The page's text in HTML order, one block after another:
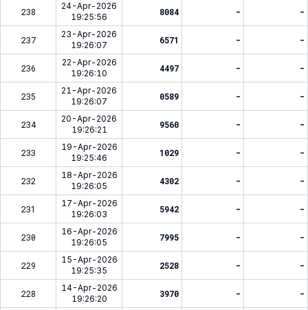
238
24-Apr-2026
19:25:56
8084 - -
237
23-Apr-2026
19:26:07
6571 - -
236
22-Apr-2026
19:26:10
4497 - -
235
21-Apr-2026
19:26:07
0589 - -
234
20-Apr-2026
19:26:21
9560 - -
233
19-Apr-2026
19:25:46
1029 - -
232
18-Apr-2026
19:26:05
4302 - -
231
17-Apr-2026
19:26:03
5942 - -
230
16-Apr-2026
19:26:05
7995 - -
229
15-Apr-2026
19:25:35
2528 - -
228
14-Apr-2026
19:26:20
3970 - -